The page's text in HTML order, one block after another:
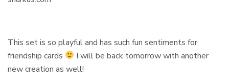
This set is so playful and has such fun sentiments for
friendship cards
I will be back tomorrow with another
new creation as well!